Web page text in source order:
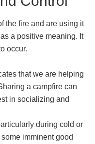
the fire and are using it
a positive meaning. It
occur.
that we are helping
a campfire can
in socializing and
during cold or
imminent good